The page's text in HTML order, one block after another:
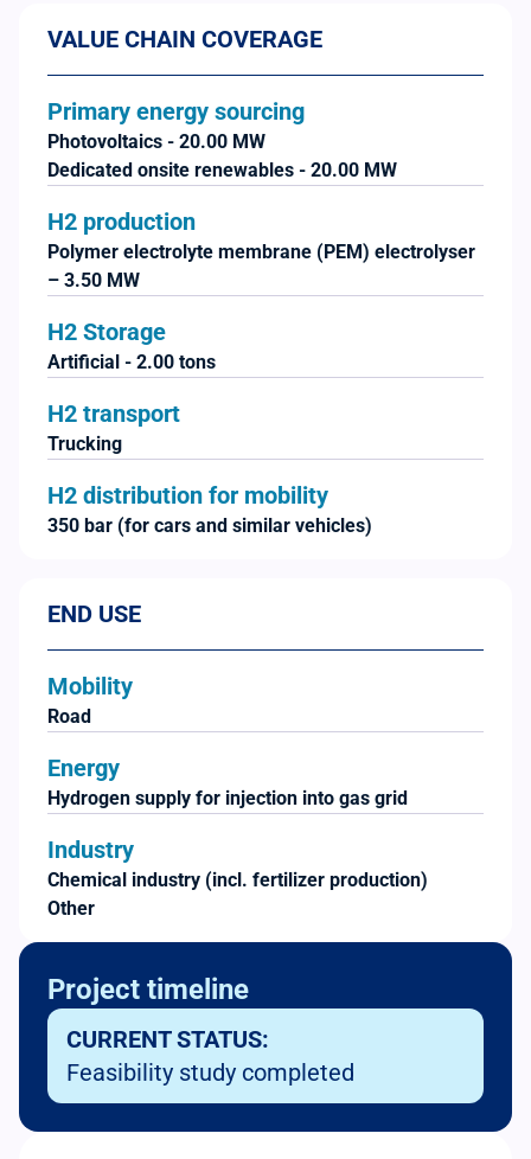
VALUE CHAIN COVERAGE
Primary energy sourcing
Photovoltaics - 20.00 MW
Dedicated onsite renewables - 20.00 MW
H2 production
Polymer electrolyte membrane (PEM) electrolyser
– 3.50 MW
H2 Storage
Artificial - 2.00 tons
H2 transport
Trucking
H2 distribution for mobility
350 bar (for cars and similar vehicles)
END USE
Mobility
Road
Energy
Hydrogen supply for injection into gas grid
Industry
Chemical industry (incl. fertilizer production)
Other
Project timeline
CURRENT STATUS:
Feasibility study completed